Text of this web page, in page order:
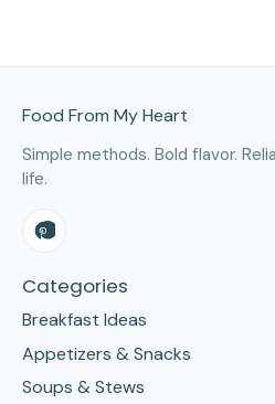
Food From My Heart
Simple methods. Bold flavor.
life.
Categories
Breakfast Ideas
Appetizers & Snacks
Soups & Stews